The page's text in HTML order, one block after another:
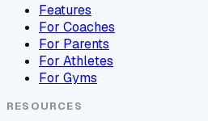
Features
For Coaches
For Parents
For Athletes
For Gyms
RESOURCES